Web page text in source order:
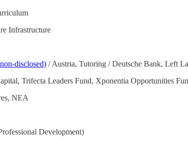
Infrastructure
disclosed) / Austria, Tutoring / Deutsche Bank, Left
Trifecta Leaders Fund, Xponentia Opportunities
NEA
Development)